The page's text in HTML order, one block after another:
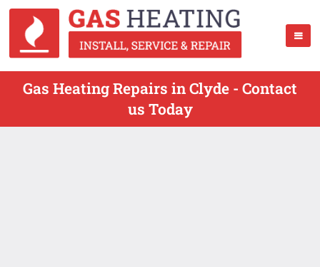
Gas Heating Repairs in Clyde - Contact
us Today